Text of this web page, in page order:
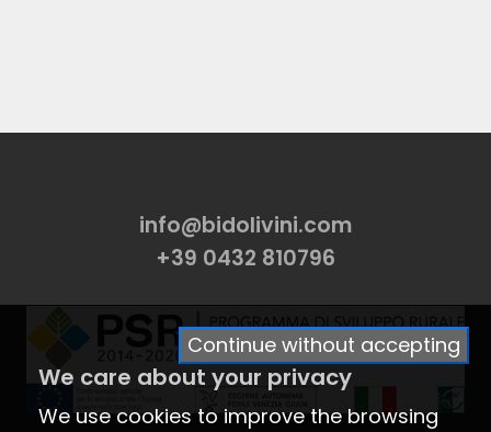
info@bidolivini.com
+39 0432 810796
Continue without accepting
We care about your privacy
We use cookies to improve the browsing